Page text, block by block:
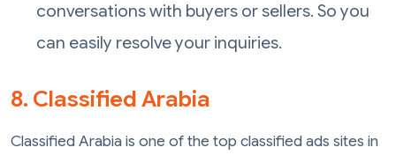
conversations with buyers or sellers. So you
can easily resolve your inquiries.
8. Classified Arabia
Classified Arabia is one of the top classified ads sites in